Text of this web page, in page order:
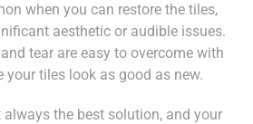
when you can restore the tiles,
aesthetic or audible issues.
tear are easy to overcome with
your tiles look as good as new.
always the best solution, and your